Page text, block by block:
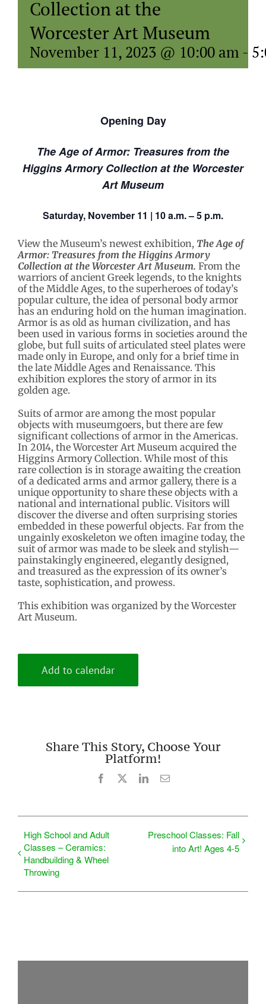
Collection at the
Worcester Art Museum
November 11, 2023 @ 10:00 am -
Opening Day
The Age of Armor: Treasures from the
Higgins Armory Collection at the Worcester
Art Museum
Saturday, November 11 | 10 a.m. – 5 p.m.
View the Museum’s newest exhibition, The Age of
Armor: Treasures from the Higgins Armory
Collection at the Worcester Art Museum. From the
warriors of ancient Greek legends, to the knights
of the Middle Ages, to the superheroes of today’s
popular culture, the idea of personal body armor
has an enduring hold on the human imagination.
Armor is as old as human civilization, and has
been used in various forms in societies around the
globe, but full suits of articulated steel plates were
made only in Europe, and only for a brief time in
the late Middle Ages and Renaissance. This
exhibition explores the story of armor in its
golden age.
Suits of armor are among the most popular
objects with museumgoers, but there are few
significant collections of armor in the Americas.
In 2014, the Worcester Art Museum acquired the
Higgins Armory Collection. While most of this
rare collection is in storage awaiting the creation
of a dedicated arms and armor gallery, there is a
unique opportunity to share these objects with a
national and international public. Visitors will
discover the diverse and often surprising stories
embedded in these powerful objects. Far from the
ungainly exoskeleton we often imagine today, the
suit of armor was made to be sleek and stylish—
painstakingly engineered, elegantly designed,
and treasured as the expression of its owner’s
taste, sophistication, and prowess.
This exhibition was organized by the Worcester
Art Museum.
Add to calendar
Share This Story, Choose Your
Platform!
Facebook LinkedInEmail
High School and Adult
Classes – Ceramics:
Handbuilding & Wheel
Throwing
Preschool Classes: Fall
into Art! Ages 4-5